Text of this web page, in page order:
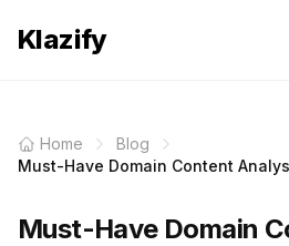
Klazify
Home
Blog
Must-Have Domain Content
Must-Have Domain